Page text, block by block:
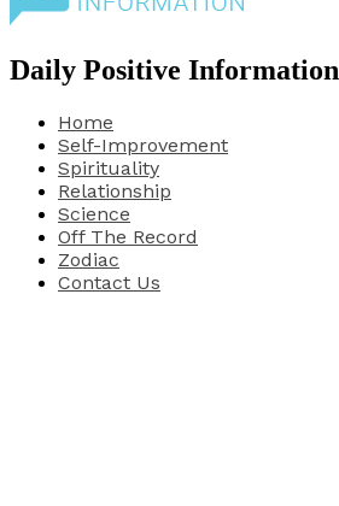
Daily Positive Information
Home
Self-Improvement
Spirituality
Relationship
Science
Off The Record
Zodiac
Contact Us